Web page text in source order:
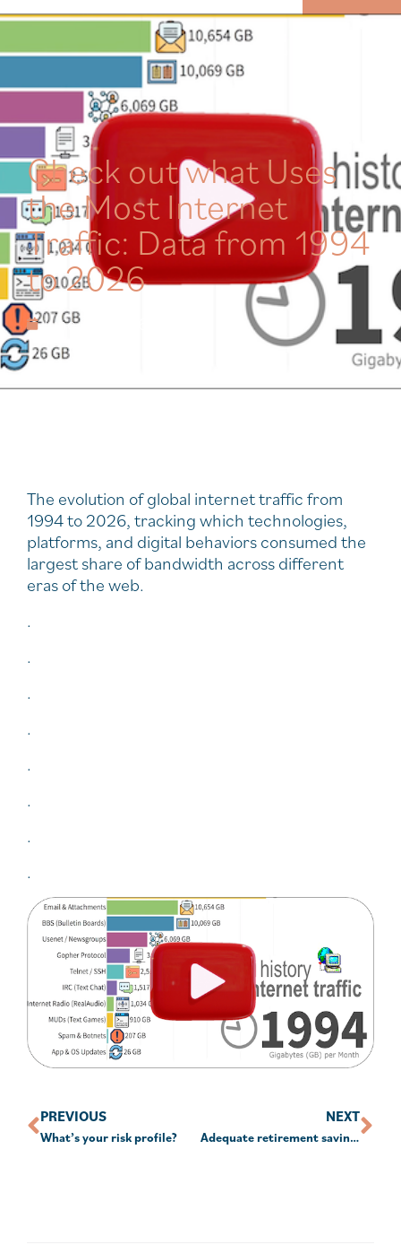
Check out what Uses
the Most Internet
Traffic: Data from 1994
to 2026
June 28, 2026
The evolution of global internet traffic from
1994 to 2026, tracking which technologies,
platforms, and digital behaviors consumed the
largest share of bandwidth across different
eras of the web.
.
.
.
.
.
.
.
.
PREVIOUS
What’s your risk profile?
NEXT
Adequate retirement savings misjudged